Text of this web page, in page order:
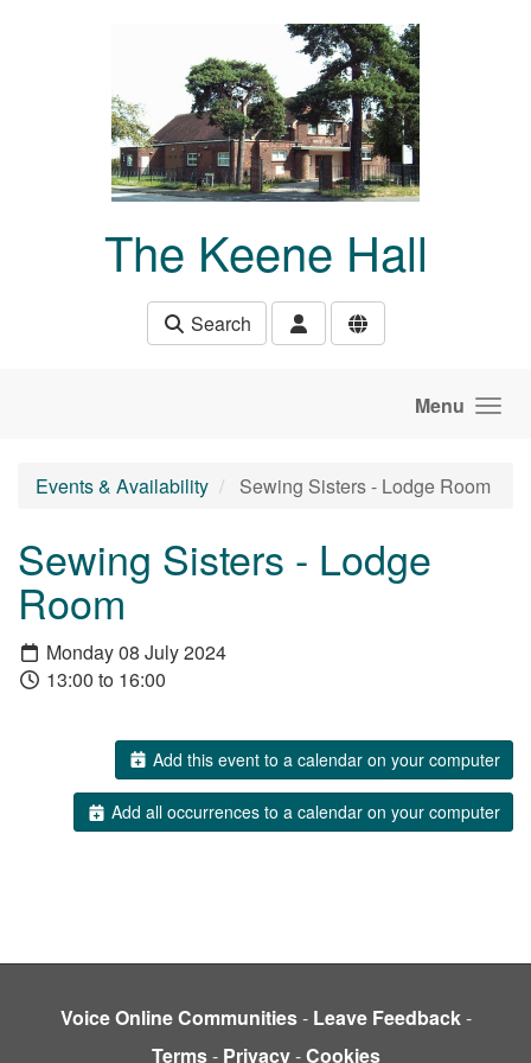
The Keene Hall
Search
Menu
Events & Availability Sewing Sisters - Lodge Room
Sewing Sisters - Lodge
Room
Monday 08 July 2024
13:00 to 16:00
Add this event to a calendar on your computer
Add all occurrences to a calendar on your computer
Voice Online Communities- Leave Feedback-
Terms- Privacy-Cookies